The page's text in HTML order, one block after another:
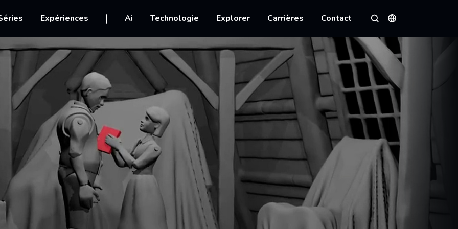
Expériences Ai Technologie Explorer Carrières Contact
Rechercher
Langues